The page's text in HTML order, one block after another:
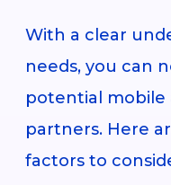
With a clear
needs, you can
potential
partners. Here
factors to